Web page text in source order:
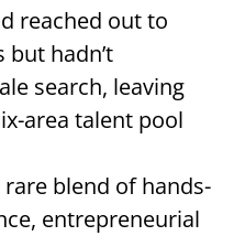
reached out to
hadn’t
search, leaving
area talent pool
blend of hands-
entrepreneurial